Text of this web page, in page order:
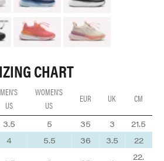
Coral / Rose / TangerineCream / Peach / Mauve
CHART
MEN'S
US
WOMEN'S
US
EUR UK CM
3.5 5 35 3
21.5
4
5.5 36 3.5
22
22.